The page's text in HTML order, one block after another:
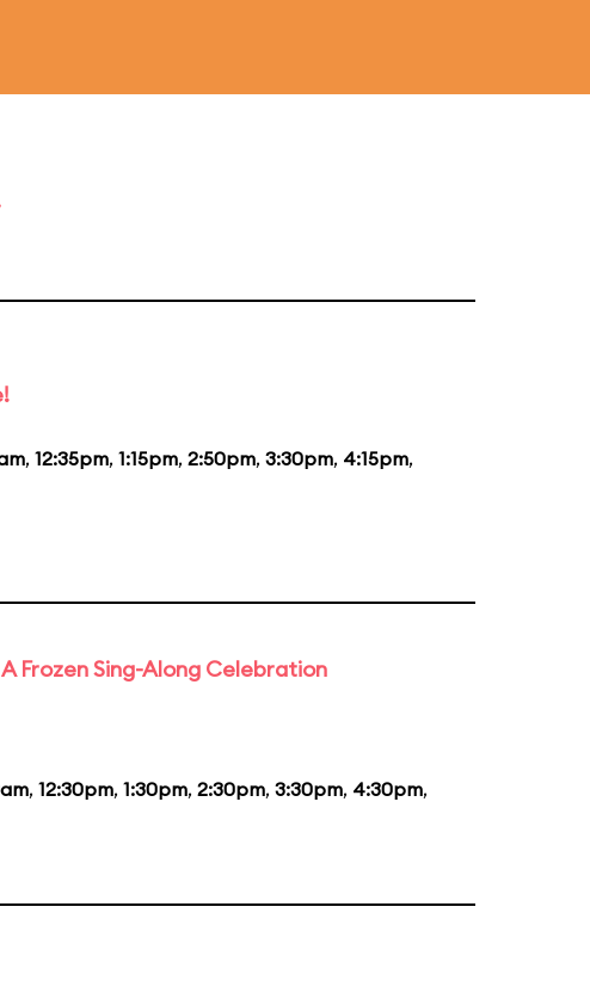
, 12:35pm, 1:15pm, 2:50pm, 3:30pm, 4:15pm,
Frozen Sing-Along Celebration
, 12:30pm, 1:30pm, 2:30pm, 3:30pm, 4:30pm,